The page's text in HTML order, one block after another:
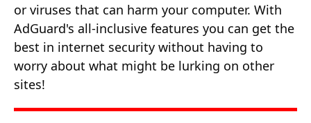
or viruses that can harm your computer. With
AdGuard's all-inclusive features you can get the
best in internet security without having to
worry about what might be lurking on other
sites!